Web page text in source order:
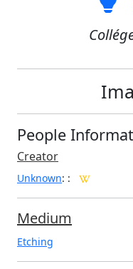
People
Creator
Unknown: :
Medium
Etching